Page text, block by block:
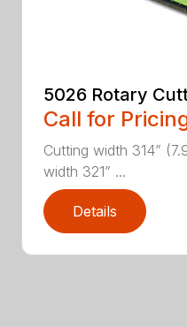
5026 Rotary
Call for
Cutting width 314”
width 321” ...
Details